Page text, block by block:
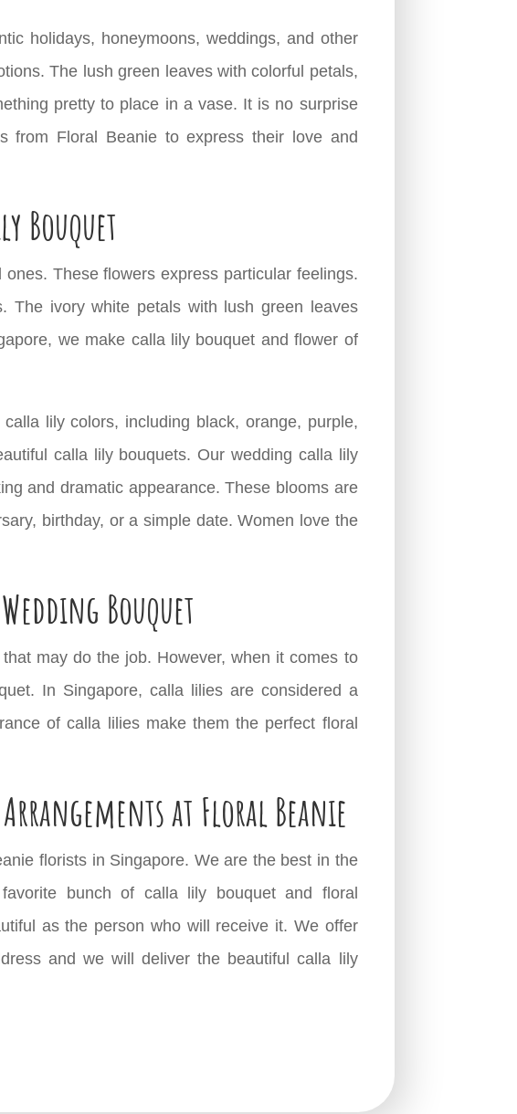
holidays, honeymoons, weddings, and other
The lush green leaves with colorful petals,
pretty to place in a vase. It is no surprise
from Floral Beanie to express their love and
Bouquet
These flowers express particular feelings.
The ivory white petals with lush green leaves
we make calla lily bouquet and flower of
lily colors, including black, orange, purple,
calla lily bouquets. Our wedding calla lily
and dramatic appearance. These blooms are
, birthday, or a simple date. Women love the
Bouquet
may do the job. However, when it comes to
In Singapore, calla lilies are considered a
of calla lilies make them the perfect floral
at Floral Beanie
florists in Singapore. We are the best in the
bunch of calla lily bouquet and floral
as the person who will receive it. We offer
and we will deliver the beautiful calla lily